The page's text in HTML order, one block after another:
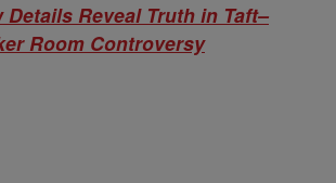
Details Reveal Truth in Taft–
Room Controversy